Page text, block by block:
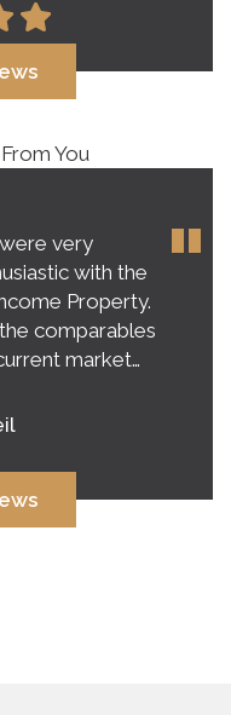
You
Roy far
on buying a
market.
advice gave us a
to expect.…